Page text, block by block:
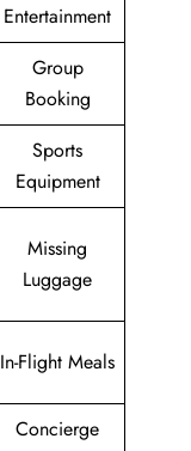
Entertainment
Group
Booking
Sports
Equipment
Missing
Luggage
In-Flight Meals
Concierge